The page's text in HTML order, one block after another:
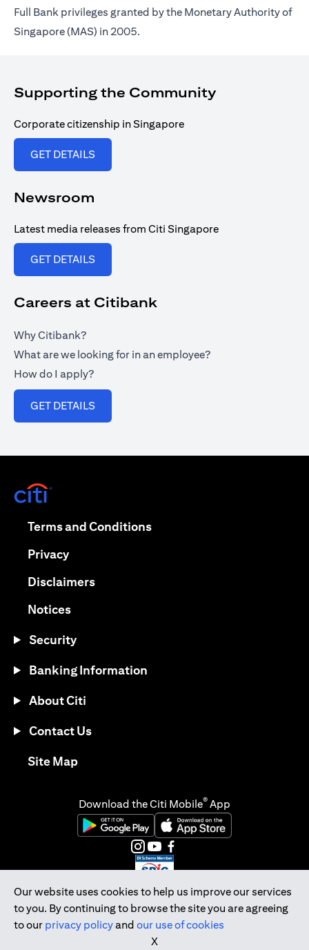
Full Bank privileges granted by the Monetary Authority of
Singapore (MAS) in 2005.
Supporting the Community
Corporate citizenship in Singapore
GET DETAILS
Newsroom
Latest media releases from Citi Singapore
GET DETAILS
Careers at Citibank
Why Citibank?
What are we looking for in an employee?
How do I apply?
GET DETAILS
Our website uses cookies to help us improve our services
to you. By continuing to browse the site you are agreeing
to our privacy policyand our use of cookies
X
Terms and Conditionsopens in a new tab
Privacyopens in a new tab
Disclaimersopens in a new tab
Noticesopens in a new tab
Security
Banking Information
About Citi
Contact Us
Site Mapopens in a new tab
Download the Citi Mobile® App
opens in a new tabopens in a new tab
opens in a new tab
opens in a new tab
opens in a new tab
opens in a new tab
Citibank Singapore Ltd Co.Reg. No. 200309485K
Copyright © 2026 Citigroup Inc.